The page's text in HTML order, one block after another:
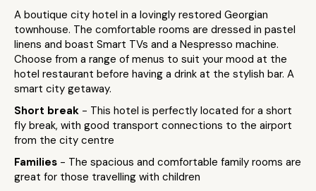
A boutique city hotel in a lovingly restored Georgian
townhouse. The comfortable rooms are dressed in pastel
linens and boast Smart TVs and a Nespresso machine.
Choose from a range of menus to suit your mood at the
hotel restaurant before having a drink at the stylish bar. A
smart city getaway.
Short break - This hotel is perfectly located for a short
fly break, with good transport connections to the airport
from the city centre
Families - The spacious and comfortable family rooms are
great for those travelling with children